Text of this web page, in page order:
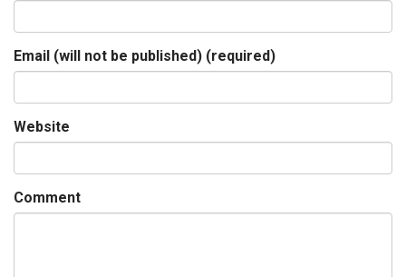
Email (will not be published) (required)
Website
Comment